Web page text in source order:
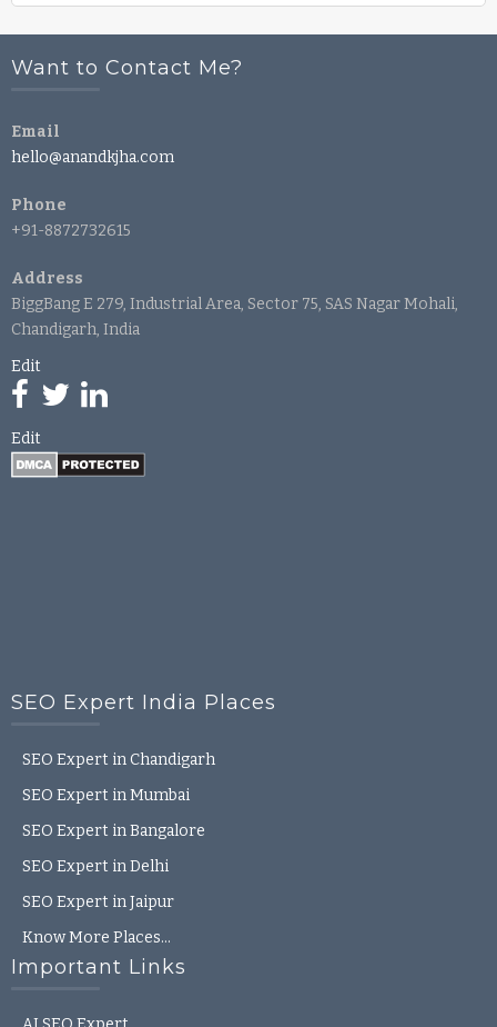
Want to Contact Me?
Email
hello@anandkjha.com
Phone
+91-8872732615
Address
BiggBang E 279, Industrial Area, Sector 75, SAS Nagar Mohali,
Chandigarh, India
Edit
Edit
SEO Expert India Places
SEO Expert in Chandigarh
SEO Expert in Mumbai
SEO Expert in Bangalore
SEO Expert in Delhi
SEO Expert in Jaipur
Know More Places…
Important Links